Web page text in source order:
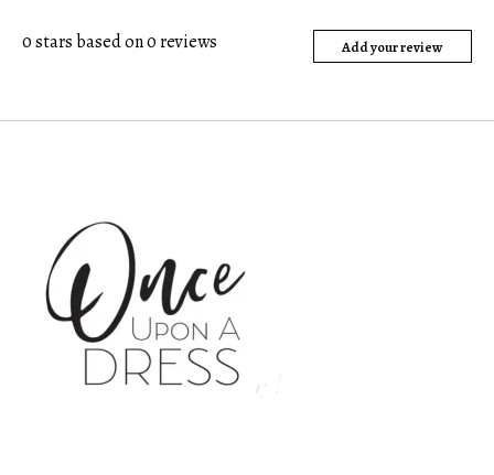
0stars based on0reviews Add your review